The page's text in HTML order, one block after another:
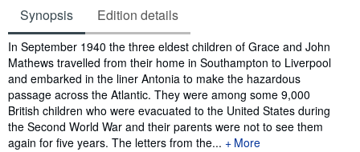
Synopsis Edition details
Synopsis
In September 1940 the three eldest children of Grace and John
Mathews travelled from their home in Southampton to Liverpool
and embarked in the liner Antonia to make the hazardous
passage across the Atlantic. They were among some 9,000
British children who were evacuated to the United States during
the Second World War and their parents were not to see them
again for five years. The letters from the...
More